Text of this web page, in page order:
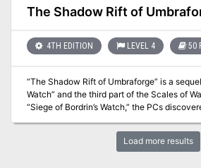
underworld drawing champions and
societies found there. As the god-seed
spells, new magic items, the Living
Thal, and many many new monsters. Published by Mystic Bull
The Shadow Rift of
4TH EDITION LEVEL 4 50
“The Shadow Rift of Umbraforge” is a
Watch” and the third part of the Scales of
“Siege of Bordrin’s Watch,” the PCs
aiding him in his attack against the folk of
Mountains. In this adventure, the PCs
Load more results